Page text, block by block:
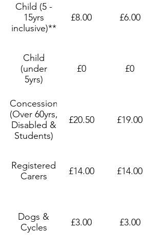
Child (5 -
15yrs
inclusive)**
£8.00 £6.00
Child
(under
5yrs)
£0 £0
Concession
(Over 60yrs,
Disabled &
Students)
£20.50 £19.00
Registered
Carers
£14.00 £14.00
Dogs &
Cycles
£3.00 £3.00